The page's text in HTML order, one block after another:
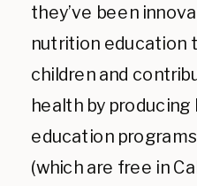
they’ve been
nutrition education
children and
health by
education
(which are free in